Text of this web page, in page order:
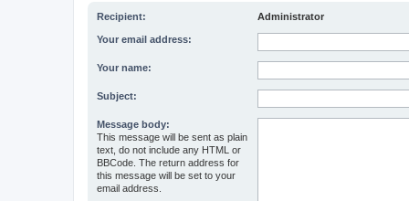
Recipient: Administrator
Your email address:
Your name:
Subject:
Message body:
This message will be sent as plain
text, do not include any HTML or
BBCode. The return address for
this message will be set to your
email address.